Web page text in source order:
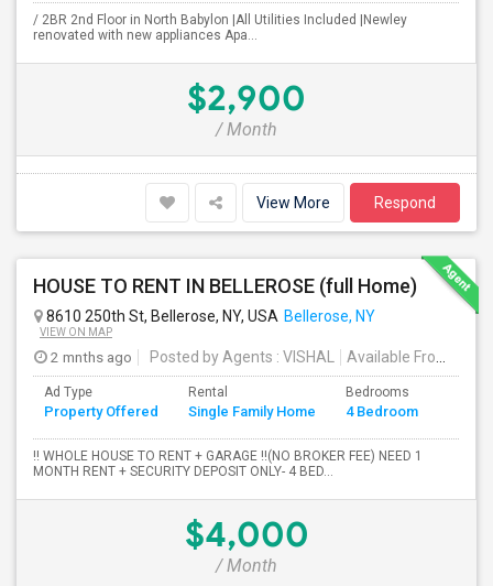
/ 2BR 2nd Floor in North Babylon |All Utilities Included |Newley
renovated with new appliances Apa...
$2,900
/ Month
View More Respond
HOUSE TO RENT IN BELLEROSE (full Home)
8610 250th St, Bellerose, NY, USA Bellerose, NY
VIEW ON MAP
2 mnths ago Posted by Agents : VISHAL Available From
Ad Type
Property Offered
Rental
Single Family Home
Bedrooms
4 Bedroom
!! WHOLE HOUSE TO RENT + GARAGE !!(NO BROKER FEE) NEED 1
MONTH RENT + SECURITY DEPOSIT ONLY- 4 BED...
$4,000
/ Month